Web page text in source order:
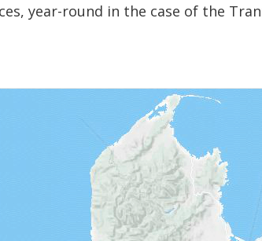
year-round in the case of the